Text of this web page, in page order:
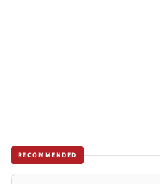
RECOMMENDED